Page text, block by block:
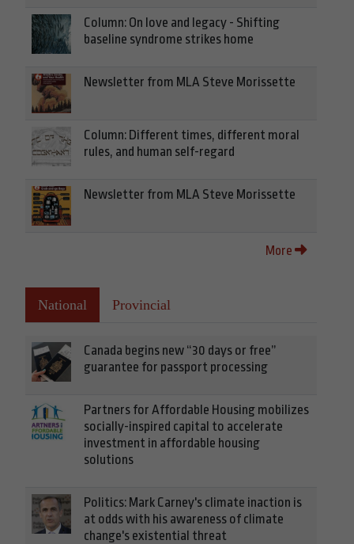
Column: On love and legacy - Shifting
baseline syndrome strikes home
Newsletter from MLA Steve Morissette
Column: Different times, different moral
rules, and human self-regard
Newsletter from MLA Steve Morissette
More
National Provincial
Canada begins new “30 days or free”
guarantee for passport processing
Partners for Affordable Housing mobilizes
socially-inspired capital to accelerate
investment in affordable housing
solutions
Politics: Mark Carney's climate inaction is
at odds with his awareness of climate
change's existential threat